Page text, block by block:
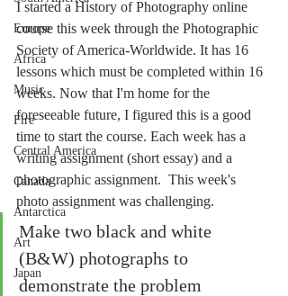
Europe
Africa
Music
Fire
Central America
Canada
Antarctica
Art
Japan
I started a History of Photography online
course this week through the Photographic
Society of America-Worldwide. It has 16
lessons which must be completed within 16
weeks. Now that I'm home for the
foreseeable future, I figured this is a good
time to start the course. Each week has a
writing assignment (short essay) and a
photographic assignment.  This week's
photo assignment was challenging.
Make two black and white
(B&W) photographs to
demonstrate the problem